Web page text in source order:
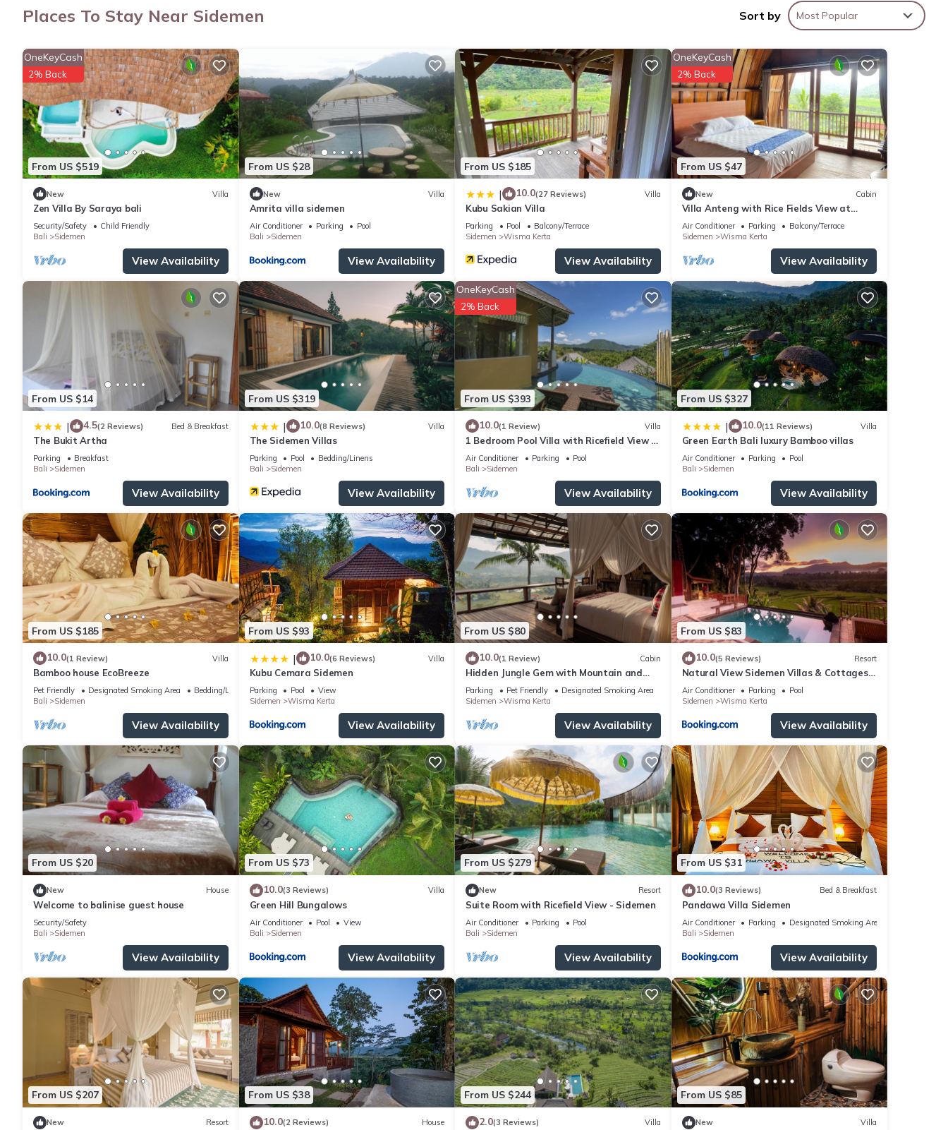
Places To Stay Near Sidemen Sort by Most Popular
From US $519
OneKeyCash
2% Back
New Villa
Zen Villa By Saraya bali
Security/Safety
Child Friendly
Bali
Sidemen
View Availability
From US $28
New Villa
Amrita villa sidemen
Air Conditioner Parking
Pool
Bali
Sidemen
View Availability
From US $185
| 10.0(27 Reviews) Villa
Kubu Sakian Villa
Parking Pool
Balcony/Terrace
Sidemen
Wisma Kerta
View Availability
From US $47
OneKeyCash
2% Back
New Cabin
Villa Anteng with Rice Fields View at
Sidemen
Air Conditioner Parking
Balcony/Terrace
Sidemen
Wisma Kerta
View Availability
From US $14
| 4.5(2 Reviews) Bed & Breakfast
The Bukit Artha
Parking
Breakfast
Bali
Sidemen
View Availability
From US $319
| 10.0(8 Reviews) Villa
The Sidemen Villas
Parking Pool
Bedding/Linens
Bali
Sidemen
View Availability
From US $393
OneKeyCash
2% Back
10.0(1 Review) Villa
1 Bedroom Pool Villa with Ricefield View -
Sidemen
Air Conditioner Parking
Pool
Bali
Sidemen
View Availability
From US $327
| 10.0(11 Reviews) Villa
Green Earth Bali luxury Bamboo villas
Air Conditioner Parking
Pool
Bali
Sidemen
View Availability
From US $185
10.0(1 Review) Villa
Bamboo house EcoBreeze
Pet Friendly Designated Smoking Area
Bedding/Linens
Bali
Sidemen
View Availability
From US $93
| 10.0(6 Reviews) Villa
Kubu Cemara Sidemen
Parking Pool
View
Sidemen
Wisma Kerta
View Availability
From US $80
10.0(1 Review) Cabin
Hidden Jungle Gem with Mountain and
Rice Field View
Parking Pet Friendly
Designated Smoking Area
Sidemen
Wisma Kerta
View Availability
From US $83
10.0(5 Reviews) Resort
Natural View Sidemen Villas & Cottages
By Supala
Air Conditioner Parking
Pool
Sidemen
Wisma Kerta
View Availability
From US $20
New House
Welcome to balinise guest house
Security/Safety
Bali
Sidemen
View Availability
From US $73
10.0(3 Reviews) Villa
Green Hill Bungalows
Air Conditioner Pool
View
Bali
Sidemen
View Availability
From US $279
New Resort
Suite Room with Ricefield View - Sidemen
Air Conditioner Parking
Pool
Bali
Sidemen
View Availability
From US $31
10.0(3 Reviews) Bed & Breakfast
Pandawa Villa Sidemen
Air Conditioner Parking
Designated Smoking Area
Bali
Sidemen
View Availability
From US $207
New Resort
From US $38
10.0(2 Reviews) House
From US $244
2.0(3 Reviews) Villa
From US $85
New Villa